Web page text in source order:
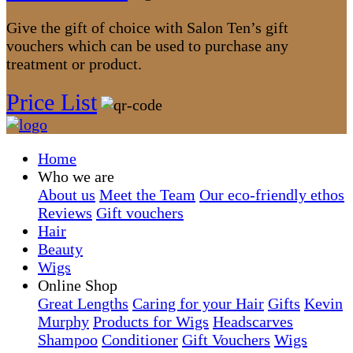
Give the gift of choice with Salon Ten’s gift
vouchers which can be used to purchase any
treatment or product.
Price List
Home
Who we are
About us Meet the Team Our eco-friendly ethos
Reviews Gift vouchers
Hair
Beauty
Wigs
Online Shop
Great Lengths Caring for your Hair Gifts Kevin
Murphy Products for Wigs Headscarves
Shampoo Conditioner Gift Vouchers Wigs